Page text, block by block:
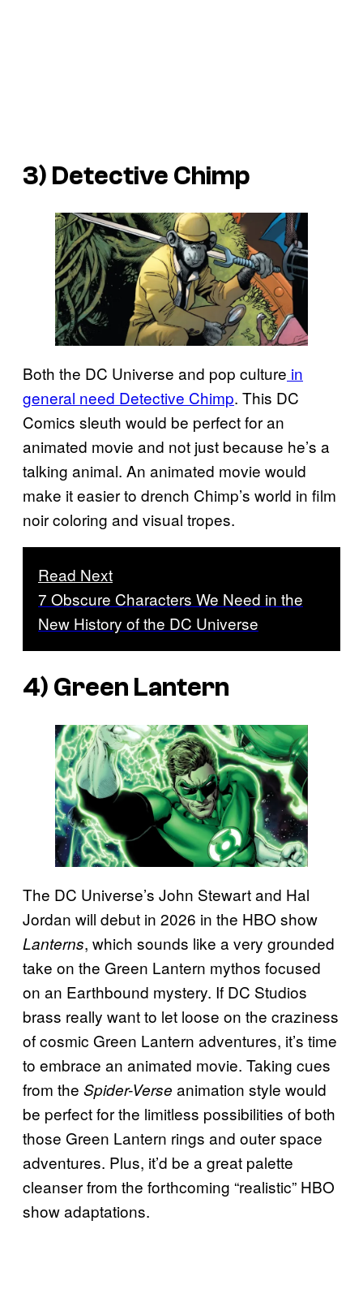
3) Detective Chimp
Both the DC Universe and pop culture in
general need Detective Chimp. This DC
Comics sleuth would be perfect for an
animated movie and not just because he’s a
talking animal. An animated movie would
make it easier to drench Chimp’s world in film
noir coloring and visual tropes.
Read Next
7 Obscure Characters We Need in the
New History of the DC Universe
4) Green Lantern
The DC Universe’s John Stewart and Hal
Jordan will debut in 2026 in the HBO show
Lanterns, which sounds like a very grounded
take on the Green Lantern mythos focused
on an Earthbound mystery. If DC Studios
brass really want to let loose on the craziness
of cosmic Green Lantern adventures, it’s time
to embrace an animated movie. Taking cues
from the Spider-Verse animation style would
be perfect for the limitless possibilities of both
those Green Lantern rings and outer space
adventures. Plus, it’d be a great palette
cleanser from the forthcoming “realistic” HBO
show adaptations.